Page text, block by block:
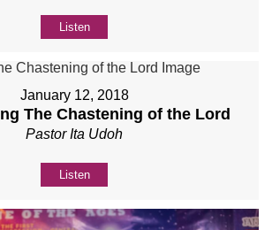
Listen
January 12, 2018
The Chastening of the Lord
Pastor Ita Udoh
Listen